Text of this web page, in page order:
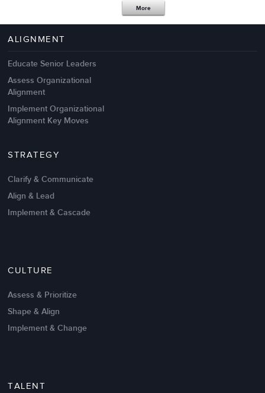
Management Failures
Intrinsic vs Extrinsic Motivation to
More
ALIGNMENT
Educate Senior Leaders
Assess Organizational
Alignment
Implement Organizational
Alignment Key Moves
STRATEGY
Clarify & Communicate
Align & Lead
Implement & Cascade
CULTURE
Assess & Prioritize
Shape & Align
Implement & Change
TALENT